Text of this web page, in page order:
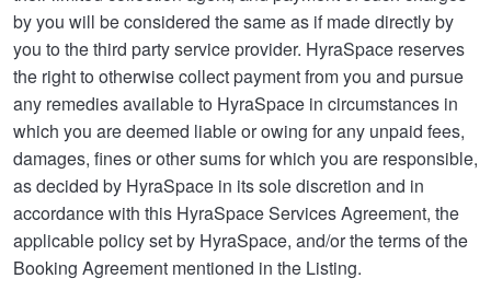
by you will be considered the same as if made directly by
you to the third party service provider. HyraSpace reserves
the right to otherwise collect payment from you and pursue
any remedies available to HyraSpace in circumstances in
which you are deemed liable or owing for any unpaid fees,
damages, fines or other sums for which you are responsible,
as decided by HyraSpace in its sole discretion and in
accordance with this HyraSpace Services Agreement, the
applicable policy set by HyraSpace, and/or the terms of the
Booking Agreement mentioned in the Listing.